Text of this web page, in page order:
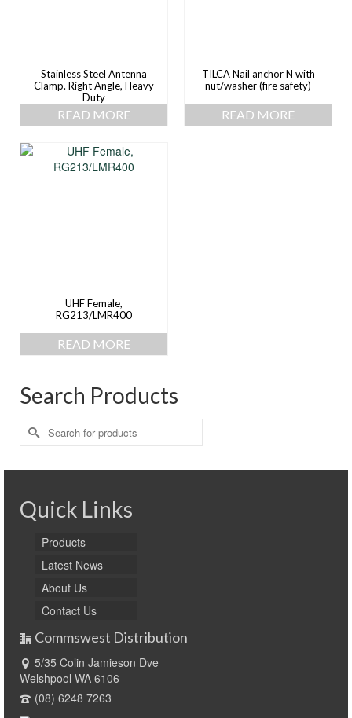
Stainless Steel Antenna
Clamp. Right Angle, Heavy
Duty
READ MORE
TILCA Nail anchor N with
nut/washer (fire safety)
READ MORE
UHF Female,
RG213/LMR400
READ MORE
Search Products
Search
for:
Quick Links
Products
Latest News
About Us
Contact Us
Commswest Distribution
5/35 Colin Jamieson Dve
Welshpool WA 6106
(08) 6248 7263